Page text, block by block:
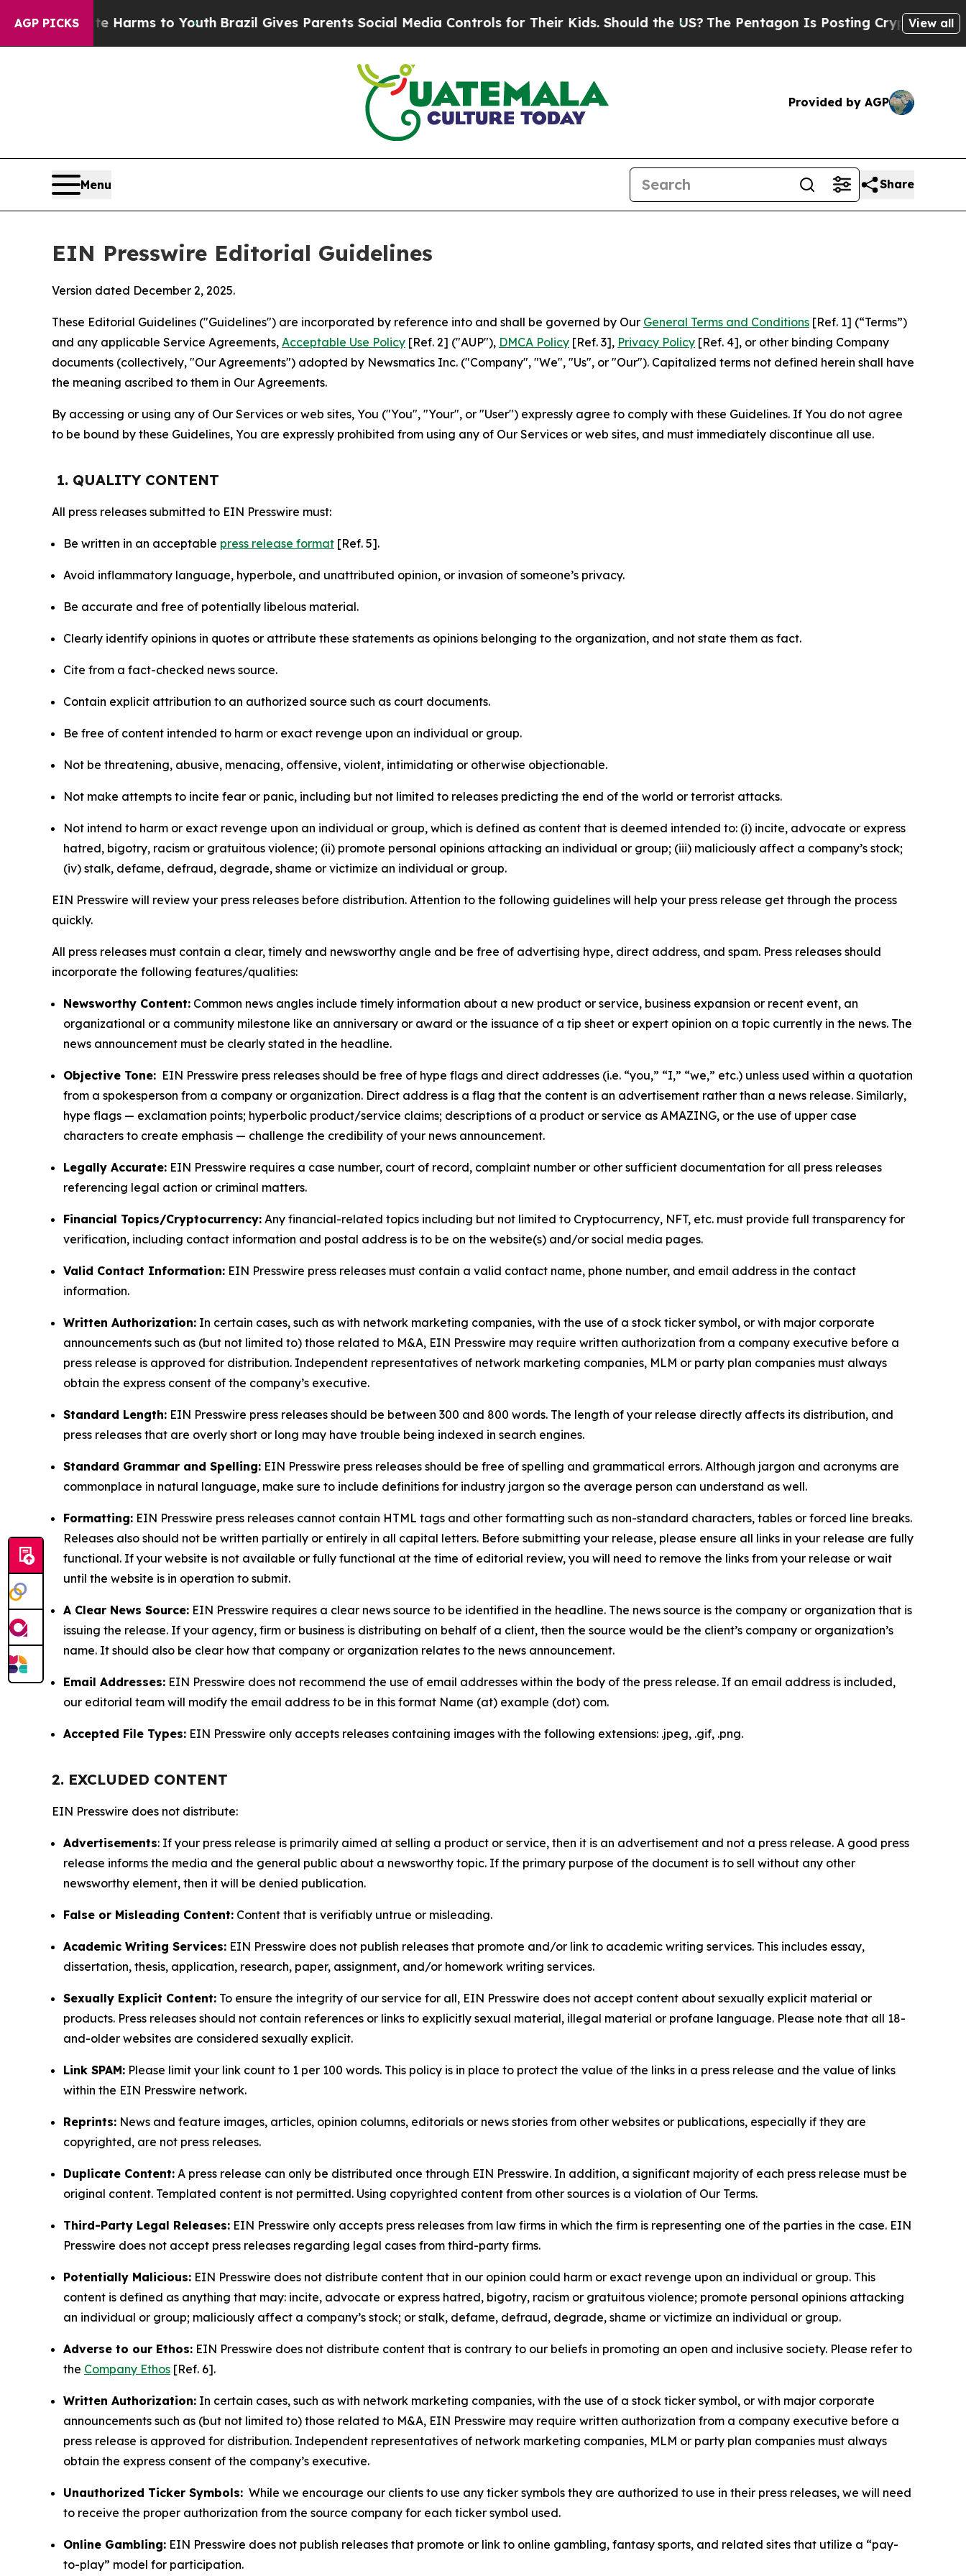
AGP PICKS
Harms to YouthBrazil Gives Parents Social Media Controls for Their Kids. Should the US?The Pentagon Is Posting Cryptic Biblical Messages
View all
Provided by AGP
Menu Share
EIN Presswire Editorial Guidelines
Version dated December 2, 2025.
These Editorial Guidelines ("Guidelines") are incorporated by reference into and shall be governed by Our General Terms and Conditions [Ref. 1] (“Terms”)
and any applicable Service Agreements, Acceptable Use Policy [Ref. 2] ("AUP"), DMCA Policy [Ref. 3], Privacy Policy [Ref. 4], or other binding Company
documents (collectively, "Our Agreements") adopted by Newsmatics Inc. ("Company", "We", "Us", or "Our"). Capitalized terms not defined herein shall have
the meaning ascribed to them in Our Agreements.
By accessing or using any of Our Services or web sites, You ("You", "Your", or "User") expressly agree to comply with these Guidelines. If You do not agree
to be bound by these Guidelines, You are expressly prohibited from using any of Our Services or web sites, and must immediately discontinue all use.
1. QUALITY CONTENT
All press releases submitted to EIN Presswire must:
Be written in an acceptable press release format [Ref. 5].
Avoid inflammatory language, hyperbole, and unattributed opinion, or invasion of someone’s privacy.
Be accurate and free of potentially libelous material.
Clearly identify opinions in quotes or attribute these statements as opinions belonging to the organization, and not state them as fact.
Cite from a fact-checked news source.
Contain explicit attribution to an authorized source such as court documents.
Be free of content intended to harm or exact revenge upon an individual or group.
Not be threatening, abusive, menacing, offensive, violent, intimidating or otherwise objectionable.
Not make attempts to incite fear or panic, including but not limited to releases predicting the end of the world or terrorist attacks.
Not intend to harm or exact revenge upon an individual or group, which is defined as content that is deemed intended to: (i) incite, advocate or express
hatred, bigotry, racism or gratuitous violence; (ii) promote personal opinions attacking an individual or group; (iii) maliciously affect a company’s stock;
(iv) stalk, defame, defraud, degrade, shame or victimize an individual or group.
EIN Presswire will review your press releases before distribution. Attention to the following guidelines will help your press release get through the process
quickly.
All press releases must contain a clear, timely and newsworthy angle and be free of advertising hype, direct address, and spam. Press releases should
incorporate the following features/qualities:
Newsworthy Content: Common news angles include timely information about a new product or service, business expansion or recent event, an
organizational or a community milestone like an anniversary or award or the issuance of a tip sheet or expert opinion on a topic currently in the news. The
news announcement must be clearly stated in the headline.
Objective Tone: EIN Presswire press releases should be free of hype flags and direct addresses (i.e. “you,” “I,” “we,” etc.) unless used within a quotation
from a spokesperson from a company or organization. Direct address is a flag that the content is an advertisement rather than a news release. Similarly,
hype flags — exclamation points; hyperbolic product/service claims; descriptions of a product or service as AMAZING, or the use of upper case
characters to create emphasis — challenge the credibility of your news announcement.
Legally Accurate: EIN Presswire requires a case number, court of record, complaint number or other sufficient documentation for all press releases
referencing legal action or criminal matters.
Financial Topics/Cryptocurrency: Any financial-related topics including but not limited to Cryptocurrency, NFT, etc. must provide full transparency for
verification, including contact information and postal address is to be on the website(s) and/or social media pages.
Valid Contact Information: EIN Presswire press releases must contain a valid contact name, phone number, and email address in the contact
information.
Written Authorization: In certain cases, such as with network marketing companies, with the use of a stock ticker symbol, or with major corporate
announcements such as (but not limited to) those related to M&A, EIN Presswire may require written authorization from a company executive before a
press release is approved for distribution. Independent representatives of network marketing companies, MLM or party plan companies must always
obtain the express consent of the company’s executive.
Standard Length: EIN Presswire press releases should be between 300 and 800 words. The length of your release directly affects its distribution, and
press releases that are overly short or long may have trouble being indexed in search engines.
Standard Grammar and Spelling: EIN Presswire press releases should be free of spelling and grammatical errors. Although jargon and acronyms are
commonplace in natural language, make sure to include definitions for industry jargon so the average person can understand as well.
Formatting: EIN Presswire press releases cannot contain HTML tags and other formatting such as non-standard characters, tables or forced line breaks.
Releases also should not be written partially or entirely in all capital letters. Before submitting your release, please ensure all links in your release are fully
functional. If your website is not available or fully functional at the time of editorial review, you will need to remove the links from your release or wait
until the website is in operation to submit.
A Clear News Source: EIN Presswire requires a clear news source to be identified in the headline. The news source is the company or organization that is
issuing the release. If your agency, firm or business is distributing on behalf of a client, then the source would be the client’s company or organization’s
name. It should also be clear how that company or organization relates to the news announcement.
Email Addresses: EIN Presswire does not recommend the use of email addresses within the body of the press release. If an email address is included,
our editorial team will modify the email address to be in this format Name (at) example (dot) com.
Accepted File Types: EIN Presswire only accepts releases containing images with the following extensions: .jpeg, .gif, .png.
2. EXCLUDED CONTENT
EIN Presswire does not distribute:
Advertisements: If your press release is primarily aimed at selling a product or service, then it is an advertisement and not a press release. A good press
release informs the media and the general public about a newsworthy topic. If the primary purpose of the document is to sell without any other
newsworthy element, then it will be denied publication.
False or Misleading Content: Content that is verifiably untrue or misleading.
Academic Writing Services: EIN Presswire does not publish releases that promote and/or link to academic writing services. This includes essay,
dissertation, thesis, application, research, paper, assignment, and/or homework writing services.
Sexually Explicit Content: To ensure the integrity of our service for all, EIN Presswire does not accept content about sexually explicit material or
products. Press releases should not contain references or links to explicitly sexual material, illegal material or profane language. Please note that all 18-
and-older websites are considered sexually explicit.
Link SPAM: Please limit your link count to 1 per 100 words. This policy is in place to protect the value of the links in a press release and the value of links
within the EIN Presswire network.
Reprints: News and feature images, articles, opinion columns, editorials or news stories from other websites or publications, especially if they are
copyrighted, are not press releases.
Duplicate Content: A press release can only be distributed once through EIN Presswire. In addition, a significant majority of each press release must be
original content. Templated content is not permitted. Using copyrighted content from other sources is a violation of Our Terms.
Third-Party Legal Releases: EIN Presswire only accepts press releases from law firms in which the firm is representing one of the parties in the case. EIN
Presswire does not accept press releases regarding legal cases from third-party firms.
Potentially Malicious: EIN Presswire does not distribute content that in our opinion could harm or exact revenge upon an individual or group. This
content is defined as anything that may: incite, advocate or express hatred, bigotry, racism or gratuitous violence; promote personal opinions attacking
an individual or group; maliciously affect a company’s stock; or stalk, defame, defraud, degrade, shame or victimize an individual or group.
Adverse to our Ethos: EIN Presswire does not distribute content that is contrary to our beliefs in promoting an open and inclusive society. Please refer to
the Company Ethos [Ref. 6].
Written Authorization: In certain cases, such as with network marketing companies, with the use of a stock ticker symbol, or with major corporate
announcements such as (but not limited to) those related to M&A, EIN Presswire may require written authorization from a company executive before a
press release is approved for distribution. Independent representatives of network marketing companies, MLM or party plan companies must always
obtain the express consent of the company’s executive.
Unauthorized Ticker Symbols: While we encourage our clients to use any ticker symbols they are authorized to use in their press releases, we will need
to receive the proper authorization from the source company for each ticker symbol used.
Online Gambling: EIN Presswire does not publish releases that promote or link to online gambling, fantasy sports, and related sites that utilize a “pay-
to-play” model for participation.